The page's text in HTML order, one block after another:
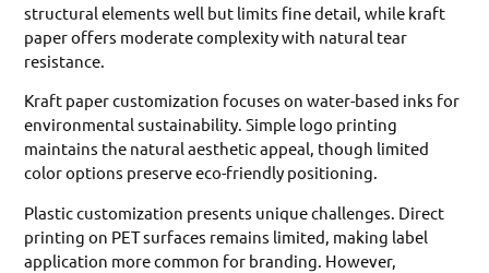
structural elements well but limits fine detail, while kraft
paper offers moderate complexity with natural tear
resistance.
Kraft paper customization focuses on water-based inks for
environmental sustainability. Simple logo printing
maintains the natural aesthetic appeal, though limited
color options preserve eco-friendly positioning.
Plastic customization presents unique challenges. Direct
printing on PET surfaces remains limited, making label
application more common for branding. However,